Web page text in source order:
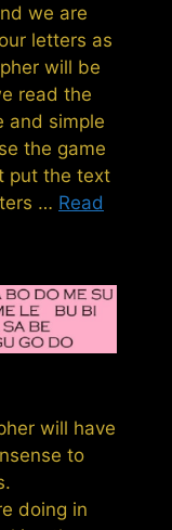
we are
letters as
will be
read the
and simple
the game
put the text
… Read
will have
to
doing in